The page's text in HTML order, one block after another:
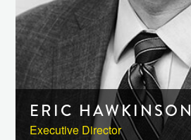
ERIC HAWKINSON
Executive Director